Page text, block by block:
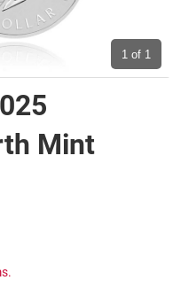
1 of 1
Mint